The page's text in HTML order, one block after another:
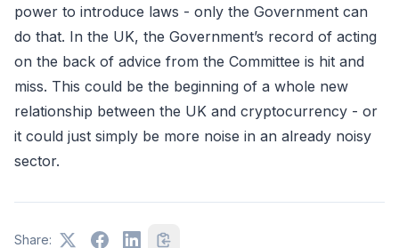
power to introduce laws - only the Government can
do that. In the UK, the Government’s record of acting
on the back of advice from the Committee is hit and
miss. This could be the beginning of a whole new
relationship between the UK and cryptocurrency - or
it could just simply be more noise in an already noisy
sector.
Share: